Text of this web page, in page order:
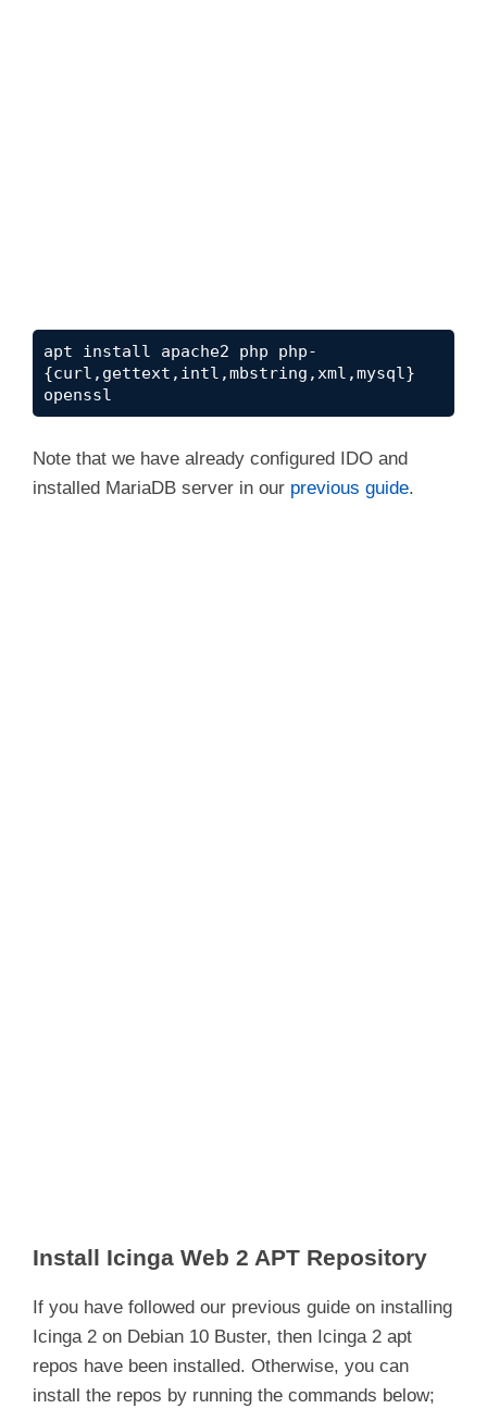
apt install apache2 php php-
{curl,gettext,intl,mbstring,xml,mysql}
openssl
Note that we have already configured IDO and
installed MariaDB server in our previous guide.
Install Icinga Web 2 APT Repository
If you have followed our previous guide on installing
Icinga 2 on Debian 10 Buster, then Icinga 2 apt
repos have been installed. Otherwise, you can
install the repos by running the commands below;